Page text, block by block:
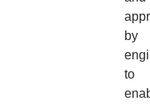
by
to